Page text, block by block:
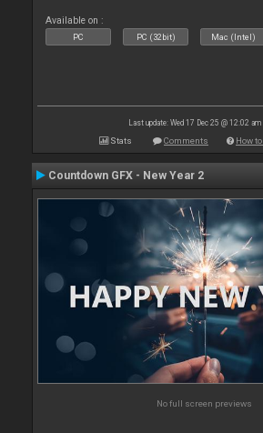
Available on :
PC PC (32bit) Mac (Intel)
Last update: Wed 17 Dec 25 @ 12:02 am
Stats Comments How
Countdown GFX - New Year 2
No full screen previews